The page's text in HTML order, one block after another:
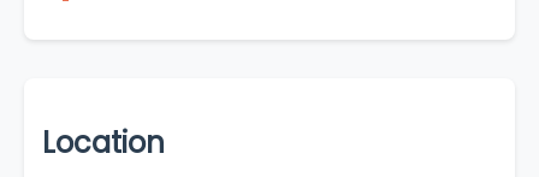
Location